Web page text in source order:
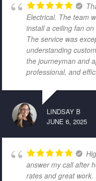
Electrical. The team
install a ceiling fan
The service was
understanding
the journeyman and
professional, and
LINDSAY B
JUNE 6, 2025
answer my call after
rates and great work.